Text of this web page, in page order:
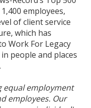
employees,
of client service
which has
Work For Legacy
people and places
.
equal employment
employees. Our